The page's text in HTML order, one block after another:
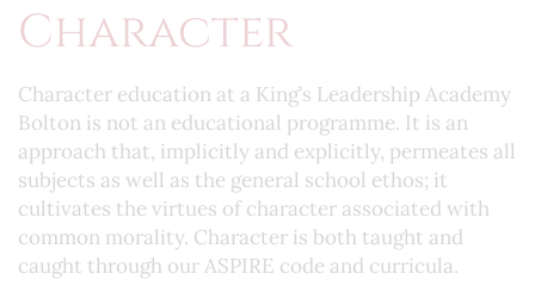
Character
Character education at a King’s Leadership Academy
Bolton is not an educational programme. It is an
approach that, implicitly and explicitly, permeates all
subjects as well as the general school ethos; it
cultivates the virtues of character associated with
common morality. Character is both taught and
caught through our ASPIRE code and curricula.